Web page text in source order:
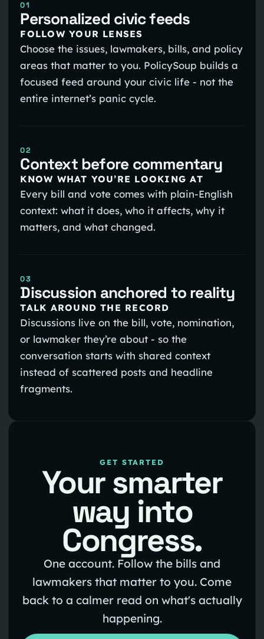
01
Personalized civic feeds
FOLLOW YOUR LENSES
Choose the issues, lawmakers, bills, and policy
areas that matter to you. PolicySoup builds a
focused feed around your civic life - not the
entire internet’s panic cycle.
02
Context before commentary
KNOW WHAT YOU’RE LOOKING AT
Every bill and vote comes with plain-English
context: what it does, who it affects, why it
matters, and what changed.
03
Discussion anchored to reality
TALK AROUND THE RECORD
Discussions live on the bill, vote, nomination,
or lawmaker they’re about - so the
conversation starts with shared context
instead of scattered posts and headline
fragments.
GET STARTED
Your smarter
way into
Congress.
One account. Follow the bills and
lawmakers that matter to you. Come
back to a calmer read on what's actually
happening.